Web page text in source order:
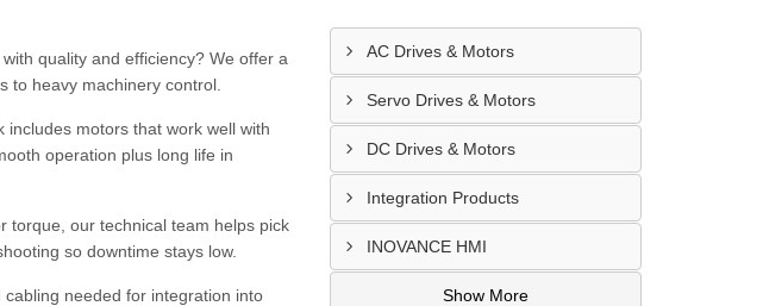
quality and efficiency? We offer a
to heavy machinery control.
motors that work well with
operation plus long life in
torque, our technical team helps pick
so downtime stays low.
needed for integration into
AC Drives & Motors
Servo Drives & Motors
DC Drives & Motors
Integration Products
INOVANCE HMI
Show More